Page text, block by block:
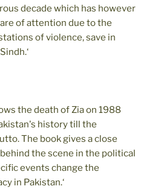
decade which has however
of attention due to the
of violence, save in
the death of Zia on 1988
history till the
The book gives a close
the scene in the political
events change the
in Pakistan.‘